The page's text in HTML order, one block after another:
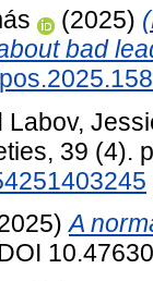
(2025)
bad
Labov,
39 (4).
A